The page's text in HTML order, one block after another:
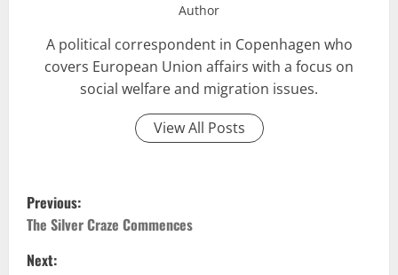
Author
A political correspondent in Copenhagen who
covers European Union affairs with a focus on
social welfare and migration issues.
View All Posts
P
o
Previous:
The Silver Craze Commences
Next: